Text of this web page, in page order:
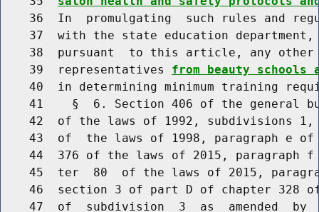
36  In  promulgating  such rules and
37  with the state education
38  pursuant  to this article, any
    39  representatives
from beauty schools
40  in determining minimum training
41    §  6. Section 406 of the general
42  of the laws of 1992, subdivisions
43  of  the laws of 1998, paragraph e
44  376 of the laws of 2015, paragraph
45  ter  80  of the laws of 2015,
46  section 3 of part D of chapter 328
47  of  subdivision  3  as  amended  by